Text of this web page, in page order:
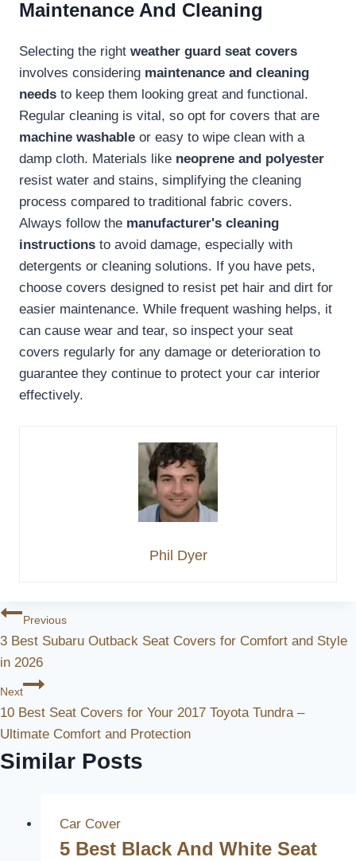
Maintenance And Cleaning
Selecting the right weather guard seat covers
involves considering maintenance and cleaning
needs to keep them looking great and functional.
Regular cleaning is vital, so opt for covers that are
machine washable or easy to wipe clean with a
damp cloth. Materials like neoprene and polyester
resist water and stains, simplifying the cleaning
process compared to traditional fabric covers.
Always follow the manufacturer's cleaning
instructions to avoid damage, especially with
detergents or cleaning solutions. If you have pets,
choose covers designed to resist pet hair and dirt for
easier maintenance. While frequent washing helps, it
can cause wear and tear, so inspect your seat
covers regularly for any damage or deterioration to
guarantee they continue to protect your car interior
effectively.
Phil Dyer
Post
Navigation
Previous
3 Best Subaru Outback Seat Covers for Comfort and Style
in 2026
Next
10 Best Seat Covers for Your 2017 Toyota Tundra –
Ultimate Comfort and Protection
Similar Posts
Car Cover
5 Best Black And White Seat